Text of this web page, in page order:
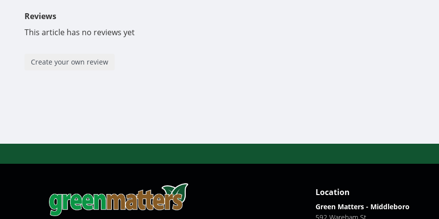
Reviews
This article has no reviews yet
Create your own review
Location
Green Matters - Middleboro